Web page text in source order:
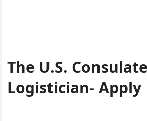
The U.S.
Logistician- Apply